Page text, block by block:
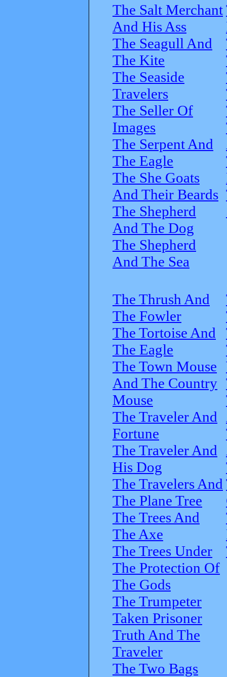
The Salt Merchant
And His Ass
The Seagull And
The Kite
The Seaside
Travelers
The Seller Of
Images
The Serpent And
The Eagle
The She Goats
And Their Beards
The Shepherd
And The Dog
The Shepherd
And The Sea
The Thrush And
The Fowler
The Tortoise And
The Eagle
The Town Mouse
And The Country
Mouse
The Traveler And
Fortune
The Traveler And
His Dog
The Travelers And
The Plane Tree
The Trees And
The Axe
The Trees Under
The Protection Of
The Gods
The Trumpeter
Taken Prisoner
Truth And The
Traveler
The Two Bags